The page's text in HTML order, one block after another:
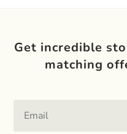
Get incredible
matching